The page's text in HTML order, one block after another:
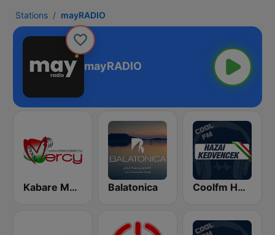
Stations mayRADIO
mayRADIO
Kabare Magyar Radio Balatonica Coolfm HAZAI KEDVENCEK